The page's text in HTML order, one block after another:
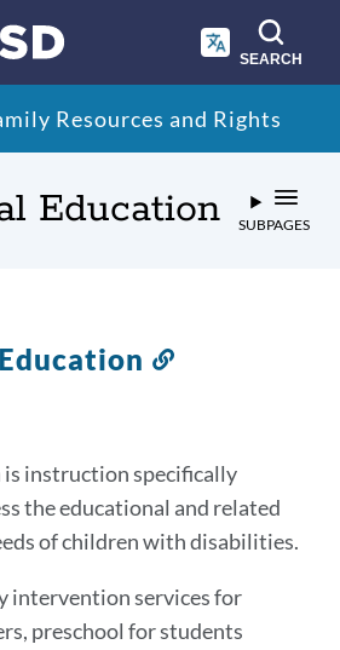
SEARCH
Resources and Rights
Education SUBPAGES
is instruction specifically
the educational and related
of children with disabilities.
intervention services for
preschool for students